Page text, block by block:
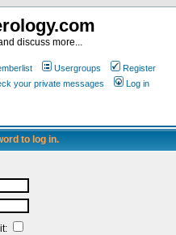
discuss more...
Usergroups
Register
your private messages Log in
to log in.